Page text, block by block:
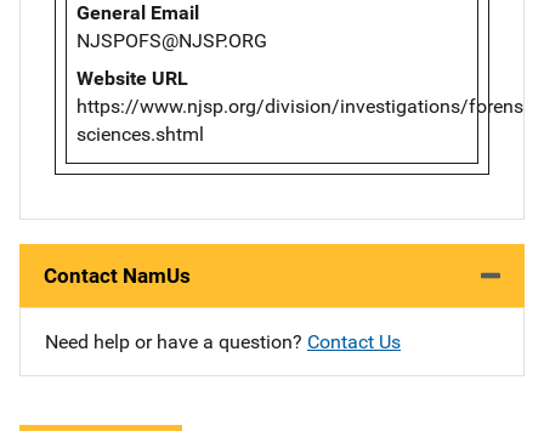
General Email
NJSPOFS@NJSP.ORG
Website URL
https://www.njsp.org/division/investigations/forensic-
sciences.shtml
Contact NamUs
Need help or have a question? Contact Us